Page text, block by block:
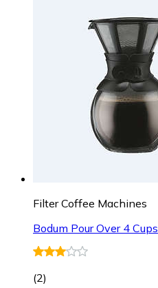
Filter Coffee Machines
Bodum Pour Over 4 Cups
(2)